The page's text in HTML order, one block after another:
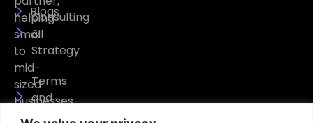
helping
small
to
mid-
sized
businesses
operate
Blogs
Consulting
&
Strategy
Terms
and